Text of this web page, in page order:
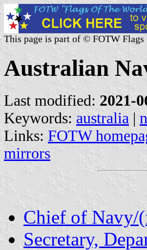
This page is part of © FOTW
Australian
Last modified: 2021-
Keywords: australia |
Links: FOTW
mirrors
Chief of Navy/
Secretary,